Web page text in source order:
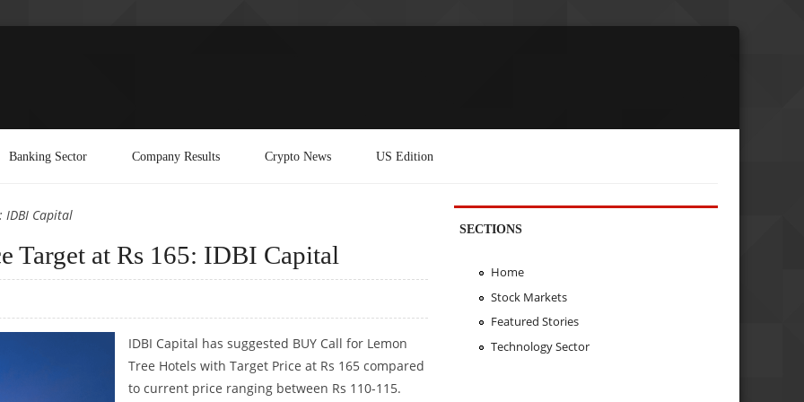
Banking Sector Company Results Crypto News US Edition
IDBI Capital
Target at Rs 165: IDBI Capital
IDBI Capital has suggested BUY Call for Lemon
Tree Hotels with Target Price at Rs 165 compared
to current price ranging between Rs 110-115.
SECTIONS
Home
Stock Markets
Featured Stories
Technology Sector